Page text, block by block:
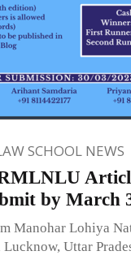
SCHOOL NEWS
by March
Manohar Lohiya
Uttar